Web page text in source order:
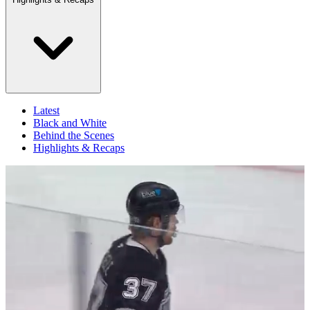
Latest
Black and White
Behind the Scenes
Highlights & Recaps